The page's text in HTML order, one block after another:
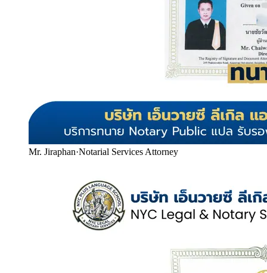
Mr. Jiraphan·Notarial Services Attorney